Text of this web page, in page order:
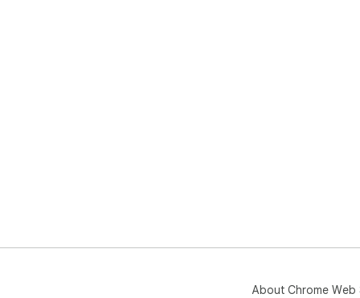
About Chrome Web